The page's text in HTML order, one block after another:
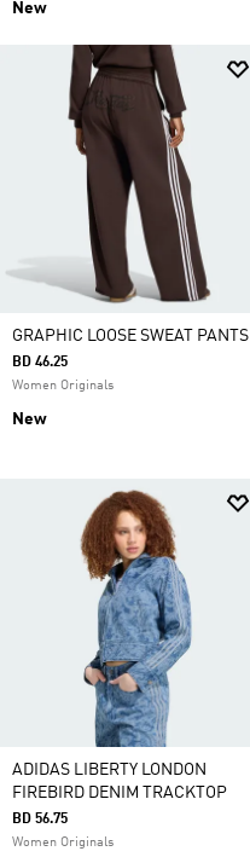
New
GRAPHIC LOOSE SWEAT PANTS
BD 46.25
Women Originals
New
ADIDAS LIBERTY LONDON
FIREBIRD DENIM TRACKTOP
BD 56.75
Women Originals